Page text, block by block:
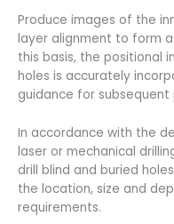
Produce images of the
layer alignment to form
this basis, the positional
holes is accurately
guidance for
In accordance with the
laser or mechanical
drill blind and buried
the location, size and
requirements.